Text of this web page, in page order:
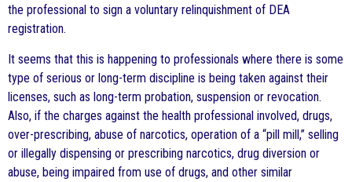
the professional to sign a voluntary relinquishment of DEA
registration.
It seems that this is happening to professionals where there is some
type of serious or long-term discipline is being taken against their
licenses, such as long-term probation, suspension or revocation.
Also, if the charges against the health professional involved, drugs,
over-prescribing, abuse of narcotics, operation of a “pill mill,” selling
or illegally dispensing or prescribing narcotics, drug diversion or
abuse, being impaired from use of drugs, and other similar